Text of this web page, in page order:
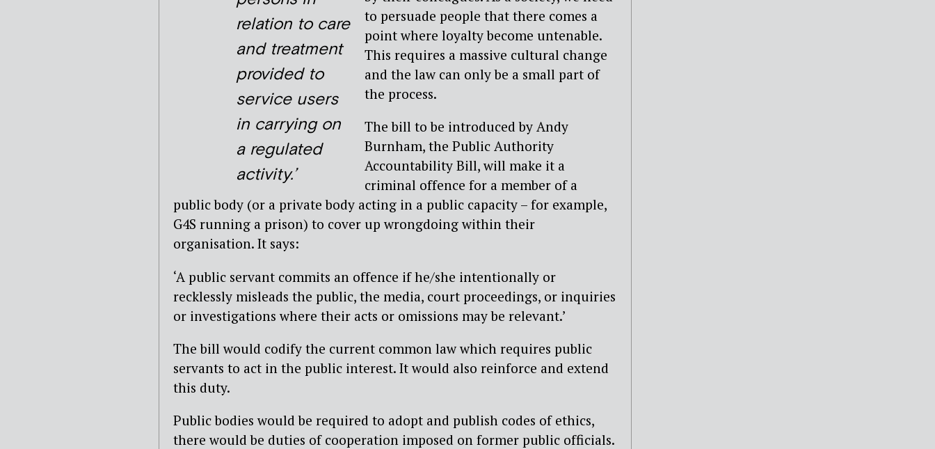
relation to care
and treatment
provided to
service users
in carrying on
a regulated
activity.’
to persuade people that there comes a
point where loyalty become untenable.
This requires a massive cultural change
and the law can only be a small part of
the process.
The bill to be introduced by Andy
Burnham, the Public Authority
Accountability Bill, will make it a
criminal offence for a member of a
public body (or a private body acting in a public capacity – for example,
G4S running a prison) to cover up wrongdoing within their
organisation. It says:
‘A public servant commits an offence if he/she intentionally or
recklessly misleads the public, the media, court proceedings, or inquiries
or investigations where their acts or omissions may be relevant.’
The bill would codify the current common law which requires public
servants to act in the public interest. It would also reinforce and extend
this duty.
Public bodies would be required to adopt and publish codes of ethics,
there would be duties of cooperation imposed on former public officials.